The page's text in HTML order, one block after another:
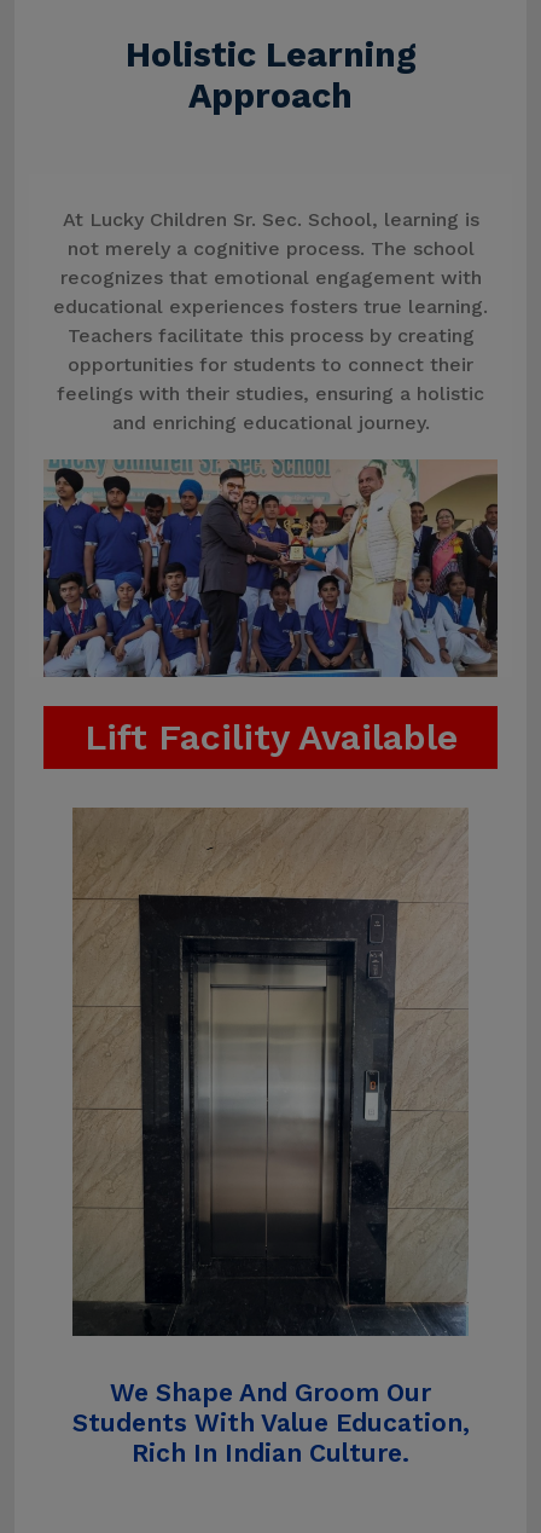
Holistic Learning
Approach
At Lucky Children Sr. Sec. School, learning is
not merely a cognitive process. The school
recognizes that emotional engagement with
educational experiences fosters true learning.
Teachers facilitate this process by creating
opportunities for students to connect their
feelings with their studies, ensuring a holistic
and enriching educational journey.
Lift Facility Available
We Shape And Groom Our
Students With Value Education,
Rich In Indian Culture.